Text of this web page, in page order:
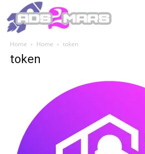
Home Home token
token